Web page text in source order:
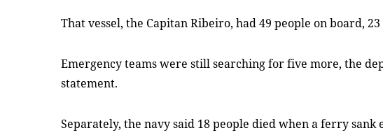
That vessel, the Capitan Ribeiro, had 49 people on board,
Emergency teams were still searching for five more, the
statement.
Separately, the navy said 18 people died when a ferry